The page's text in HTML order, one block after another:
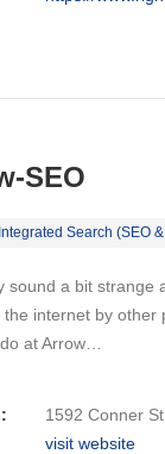
SEO
Integrated Search (SEO
sound a bit strange
internet by other
at Arrow…
1592 Conner
visit website